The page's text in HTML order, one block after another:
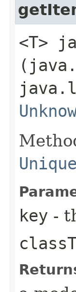
<T>
key -